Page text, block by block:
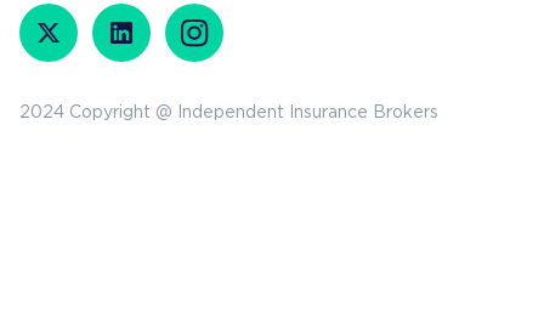
2024 Copyright @ Independent Insurance Brokers